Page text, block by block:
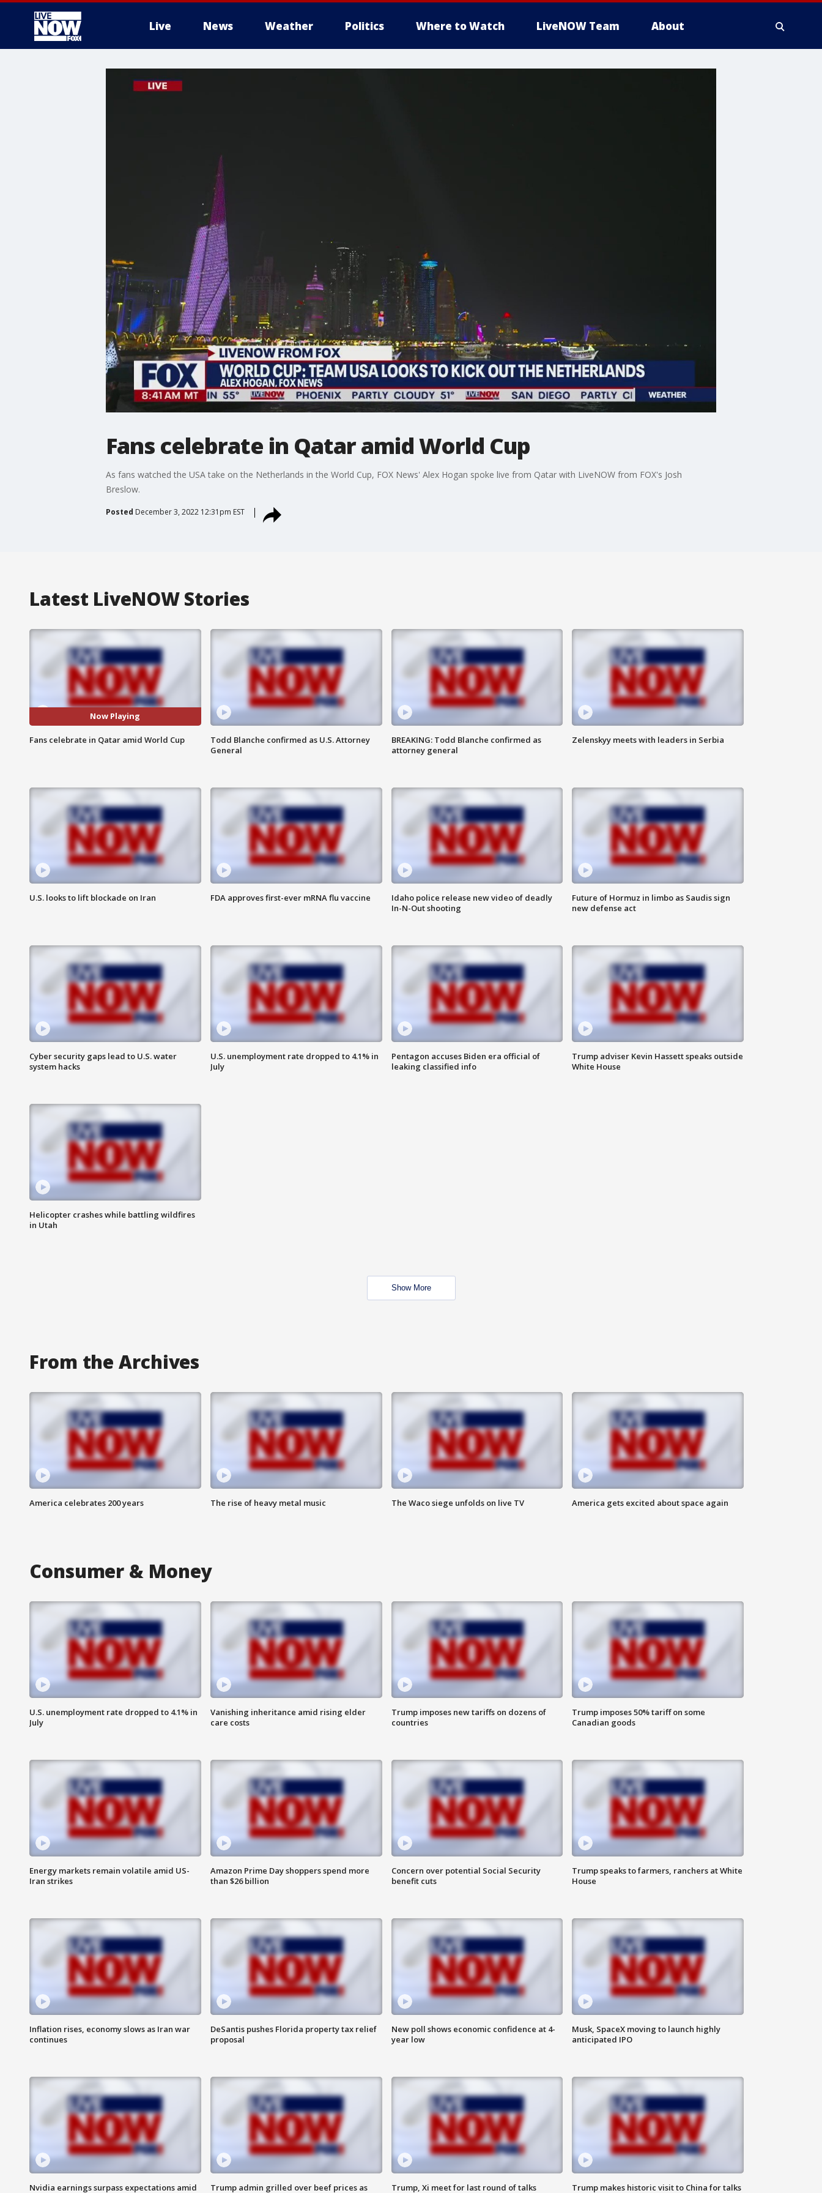
Live News Weather Politics Where to Watch LiveNOW Team About
Fans celebrate in Qatar amid World Cup
As fans watched the USA take on the Netherlands in the World Cup, FOX News' Alex Hogan spoke live from Qatar with LiveNOW from FOX's Josh
Breslow.
Posted December 3, 2022 12:31pm EST
Latest LiveNOW Stories
Now Playing
Fans celebrate in Qatar amid World Cup
Todd Blanche confirmed as U.S. Attorney
General
BREAKING: Todd Blanche confirmed as
attorney general
Zelenskyy meets with leaders in Serbia
U.S. looks to lift blockade on Iran FDA approves first-ever mRNA flu vaccine
Idaho police release new video of deadly
In-N-Out shooting
Future of Hormuz in limbo as Saudis sign
new defense act
Cyber security gaps lead to U.S. water
system hacks
U.S. unemployment rate dropped to 4.1% in
July
Pentagon accuses Biden era official of
leaking classified info
Trump adviser Kevin Hassett speaks outside
White House
Helicopter crashes while battling wildfires
in Utah
Show More
From the Archives
America celebrates 200 years The rise of heavy metal music The Waco siege unfolds on live TV America gets excited about space again
Consumer & Money
U.S. unemployment rate dropped to 4.1% in
July
Vanishing inheritance amid rising elder
care costs
Trump imposes new tariffs on dozens of
countries
Trump imposes 50% tariff on some
Canadian goods
Energy markets remain volatile amid US-
Iran strikes
Amazon Prime Day shoppers spend more
than $26 billion
Concern over potential Social Security
benefit cuts
Trump speaks to farmers, ranchers at White
House
Inflation rises, economy slows as Iran war
continues
DeSantis pushes Florida property tax relief
proposal
New poll shows economic confidence at 4-
year low
Musk, SpaceX moving to launch highly
anticipated IPO
Nvidia earnings surpass expectations amid
Trump admin grilled over beef prices as
Trump, Xi meet for last round of talks
Trump makes historic visit to China for talks